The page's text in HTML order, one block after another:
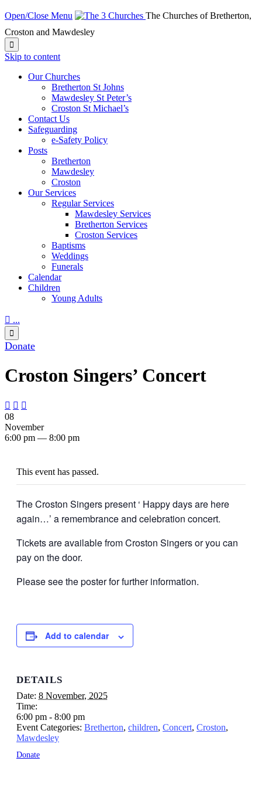
Open/Close Menu
The Churches of Bretherton,
Croston and Mawdesley

Skip to content
Our Churches
Bretherton St Johns
Mawdesley St Peter’s
Croston St Michael’s
Contact Us
Safeguarding
e-Safety Policy
Posts
Bretherton
Mawdesley
Croston
Our Services
Regular Services
Mawdesley Services
Bretherton Services
Croston Services
Baptisms
Weddings
Funerals
Calendar
Children
Young Adults
 ...

Donate
Croston Singers’ Concert
  
08
November
6:00 pm — 8:00 pm
This event has passed.
The Croston Singers present ‘ Happy days are here
again…’ a remembrance and celebration concert.
Tickets are available from Croston Singers or you can
pay on the door.
Please see the poster for further information.
Add to calendar
DETAILS
Date: 8 November, 2025
Time:
6:00 pm - 8:00 pm
Event Categories: Bretherton, children, Concert, Croston,
Mawdesley
Donate